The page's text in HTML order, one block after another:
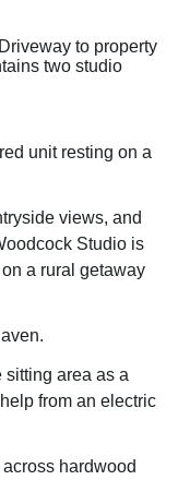
to property
two studio
unit resting on a
views, and
Studio is
a rural getaway
area as a
from an electric
hardwood